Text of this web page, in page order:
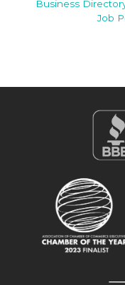
Business
Job